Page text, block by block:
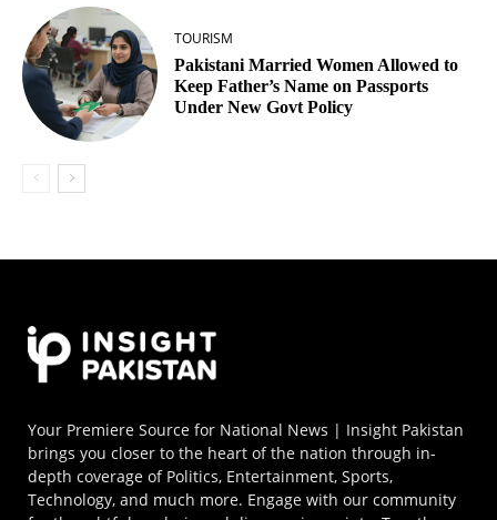
TOURISM
Pakistani Married Women Allowed to
Keep Father’s Name on Passports
Under New Govt Policy
Your Premiere Source for National News | Insight Pakistan
brings you closer to the heart of the nation through in-
depth coverage of Politics, Entertainment, Sports,
Technology, and much more. Engage with our community